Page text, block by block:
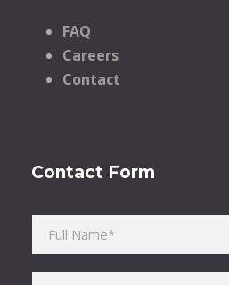
FAQ
Careers
Contact
Contact Form